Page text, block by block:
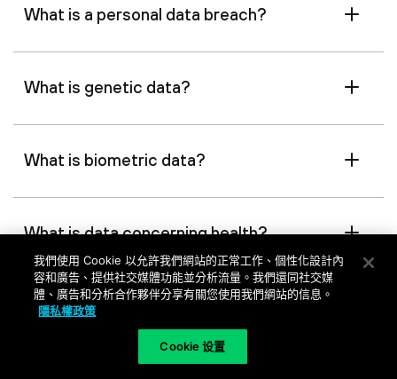
What is a personal data breach?
What is genetic data?
What is biometric data?
What is data concerning health?
What is a main establishment?
我們使用 Cookie 以允許我們網站的正常工作、個性化設計內
容和廣告、提供社交媒體功能並分析流量。我們還同社交媒
體、廣告和分析合作夥伴分享有關您使用我們網站的信息。
隱私權政策
Cookie 设置